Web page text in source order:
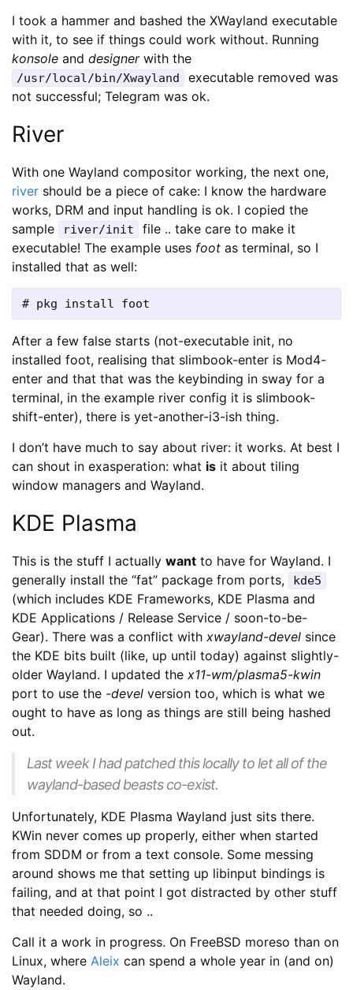
I took a hammer and bashed the XWayland executable
with it, to see if things could work without. Running
konsole and designerwith the
/usr/local/bin/Xwayland
executable removed was
not successful; Telegram was ok.
River
With one Wayland compositor working, the next one,
river should be a piece of cake: I know the hardware
works, DRM and input handling is ok. I copied the
sample
river/init
file .. take care to make it
executable! The example uses foot as terminal, so I
installed that as well:
After a few false starts (not-executable init, no
installed foot, realising that slimbook-enter is Mod4-
enter and that that was the keybinding in sway for a
terminal, in the example river config it is slimbook-
shift-enter), there is yet-another-i3-ish thing.
I don’t have much to say about river: it works. At best I
can shout in exasperation: what is it about tiling
window managers and Wayland.
KDE Plasma
This is the stuff I actually want to have for Wayland. I
generally install the “fat” package from ports,
kde5
(which includes KDE Frameworks, KDE Plasma and
KDE Applications / Release Service / soon-to-be-
Gear). There was a conflict with xwayland-devel since
the KDE bits built (like, up until today) against slightly-
older Wayland. I updated the x11-wm/plasma5-kwin
port to use the -devel version too, which is what we
ought to have as long as things are still being hashed
out.
Last week I had patched this locally to let all of the
wayland-based beasts co-exist.
Unfortunately, KDE Plasma Wayland just sits there.
KWin never comes up properly, either when started
from SDDM or from a text console. Some messing
around shows me that setting up libinput bindings is
failing, and at that point I got distracted by other stuff
that needed doing, so ..
Call it a work in progress. On FreeBSD moreso than on
Linux, where Aleix can spend a whole year in (and on)
Wayland.